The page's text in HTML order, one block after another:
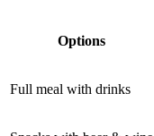
Options
Full meal with drinks